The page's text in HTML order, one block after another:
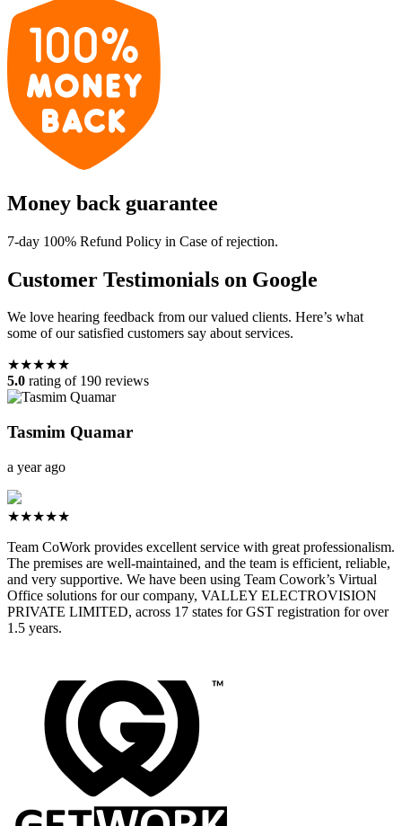
Money back guarantee
7-day 100% Refund Policy in Case of rejection.
Customer Testimonials on Google
We love hearing feedback from our valued clients. Here’s what
some of our satisfied customers say about services.
★★★★★
5.0 rating of 190 reviews
Tasmim Quamar
a year ago
★★★★★
Team CoWork provides excellent service with great professionalism.
The premises are well-maintained, and the team is efficient, reliable,
and very supportive. We have been using Team Cowork’s Virtual
Office solutions for our company, VALLEY ELECTROVISION
PRIVATE LIMITED, across 17 states for GST registration for over
1.5 years.